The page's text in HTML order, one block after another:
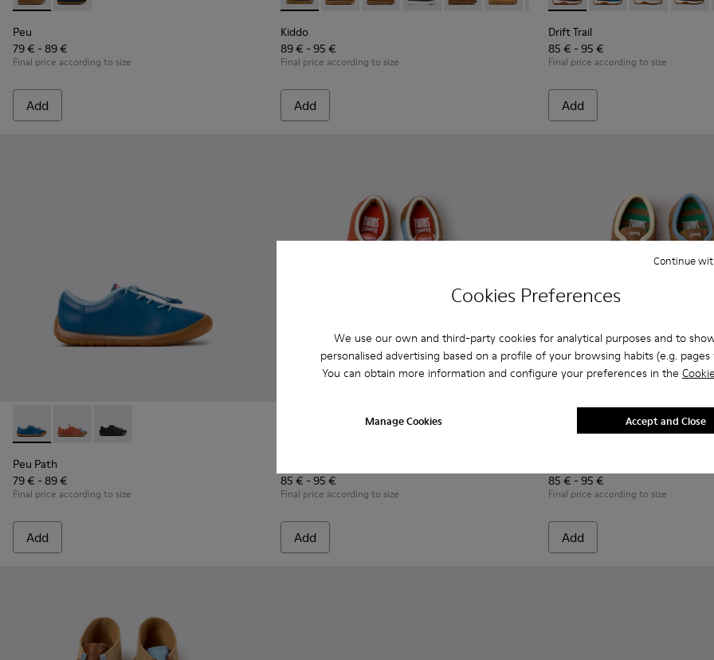
Cookies Preferences
We use our own and third-party cookies for analytical purposes and to
personalised advertising based on a profile of your browsing habits (e.g. pages
You can obtain more information and configure your preferences in the
Manage Cookies
Continue
Accept and Close
Peu
79 € - 89 €
Final price according to size
Add
Kiddo
89 € - 95 €
Final price according to size
Add
Drift Trail
85 € - 95 €
Final price according to size
Add
Peu Path - K800707-002 - Blue Leather Sneakers for Children.
Peu Path - K800707-008 - Multicolor Leather Sneakers for Children.
Peu Path - K800707-007 - Black Leather Sneakers for Children.
Peu Path
79 € - 89 €
Final price according to size
Add
Twins - K800707-008 - Multicolor Leather Sneakers for Children.
Twins - K800707-007 - Black Leather Sneakers for Children.
Twins - K800707-002 - Blue Leather Sneakers for Children.
85 € - 95 €
Final price according to size
Add
Twins - K800663-007 -
Twins - K800663-004
Twins -Twins -
85 € - 95 €
Final price according to size
Add